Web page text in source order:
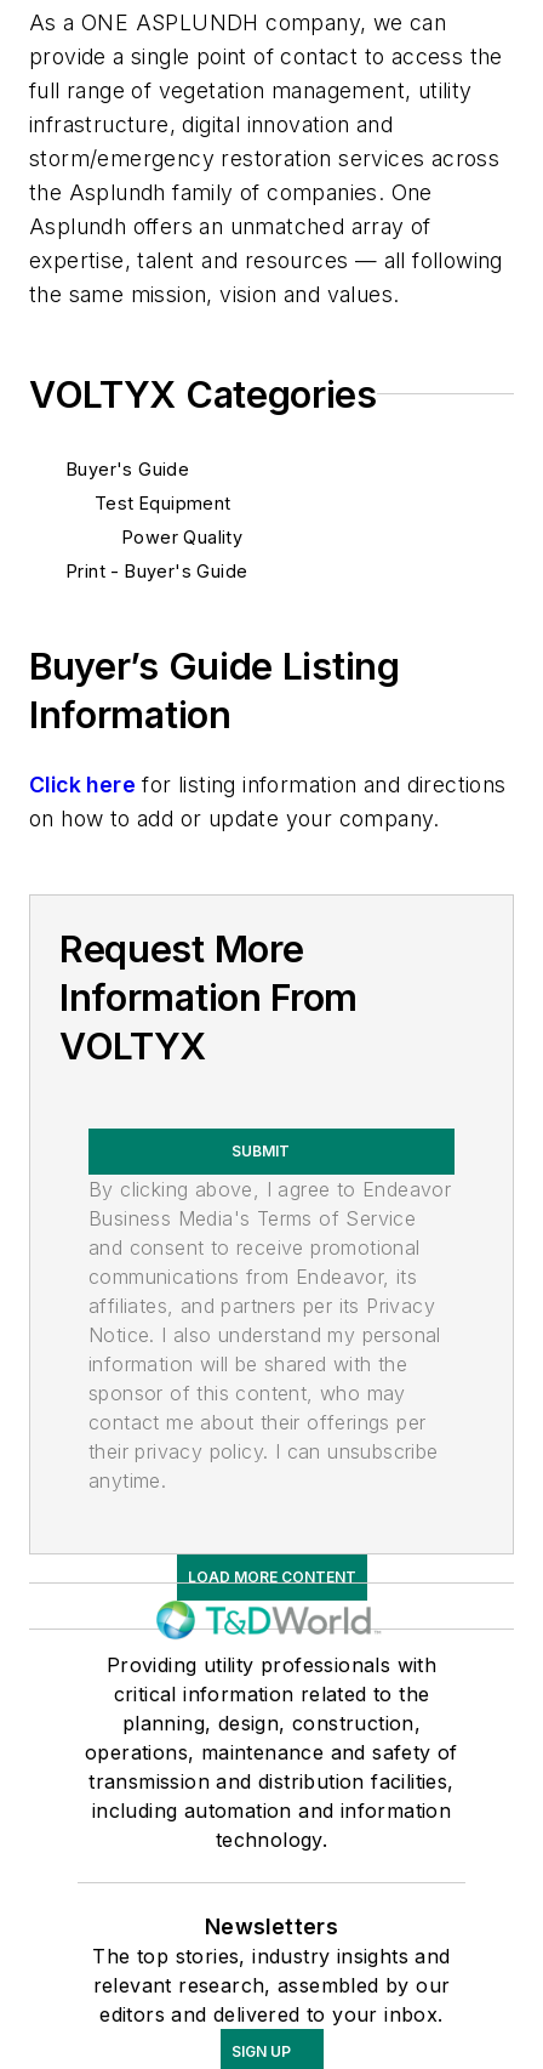
As a ONE ASPLUNDH company, we can
provide a single point of contact to access the
full range of vegetation management, utility
infrastructure, digital innovation and
storm/emergency restoration services across
the Asplundh family of companies. One
Asplundh offers an unmatched array of
expertise, talent and resources — all following
the same mission, vision and values.
VOLTYX Categories
Buyer's Guide
Test Equipment
Power Quality
Print - Buyer's Guide
Buyer’s Guide Listing
Information
Click here for listing information and directions
on how to add or update your company.
Request More
Information From
VOLTYX
SUBMIT
By clicking above, I agree to Endeavor
Business Media's Terms of Service
and consent to receive promotional
communications from Endeavor, its
affiliates, and partners per its Privacy
Notice. I also understand my personal
information will be shared with the
sponsor of this content, who may
contact me about their offerings per
their privacy policy. I can unsubscribe
anytime.
LOAD MORE CONTENT
Providing utility professionals with
critical information related to the
planning, design, construction,
operations, maintenance and safety of
transmission and distribution facilities,
including automation and information
technology.
Newsletters
The top stories, industry insights and
relevant research, assembled by our
editors and delivered to your inbox.
SIGN UP